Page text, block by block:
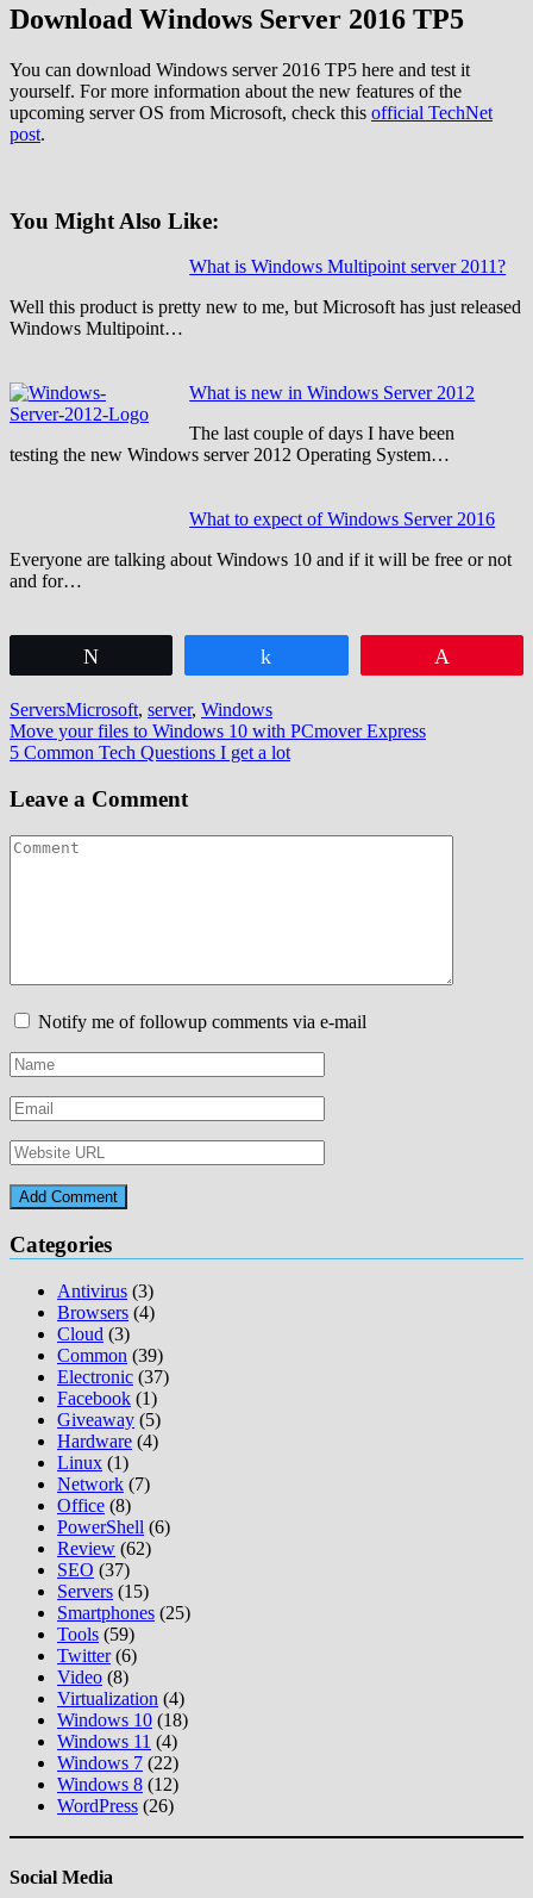
Download Windows Server 2016 TP5
You can download Windows server 2016 TP5 here and test it
yourself. For more information about the new features of the
upcoming server OS from Microsoft, check this official TechNet
post.
You Might Also Like:
What is Windows Multipoint server 2011?
Well this product is pretty new to me, but Microsoft has just released
Windows Multipoint…
What is new in Windows Server 2012
The last couple of days I have been
testing the new Windows server 2012 Operating System…
What to expect of Windows Server 2016
Everyone are talking about Windows 10 and if it will be free or not
and for…
ServersMicrosoft, server, Windows
Post
navigation
Move your files to Windows 10 with PCmover Express
5 Common Tech Questions I get a lot
Leave a Comment
Notify me of followup comments via e-mail
Categories
Antivirus (3)
Browsers (4)
Cloud (3)
Common (39)
Electronic (37)
Facebook (1)
Giveaway (5)
Hardware (4)
Linux (1)
Network (7)
Office (8)
PowerShell (6)
Review (62)
SEO (37)
Servers (15)
Smartphones (25)
Tools (59)
Twitter(6)
Video (8)
Virtualization (4)
Windows 10 (18)
Windows 11 (4)
Windows 7 (22)
Windows 8 (12)
WordPress (26)
Social Media